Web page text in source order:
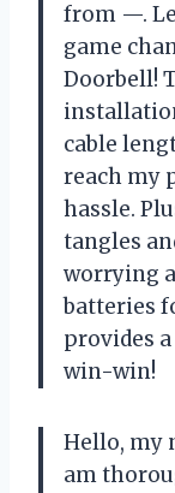
from —.
game
Doorbell!
cable
reach my
hassle.
tangles
worrying
batteries
provides
win-win!
Hello, my
am